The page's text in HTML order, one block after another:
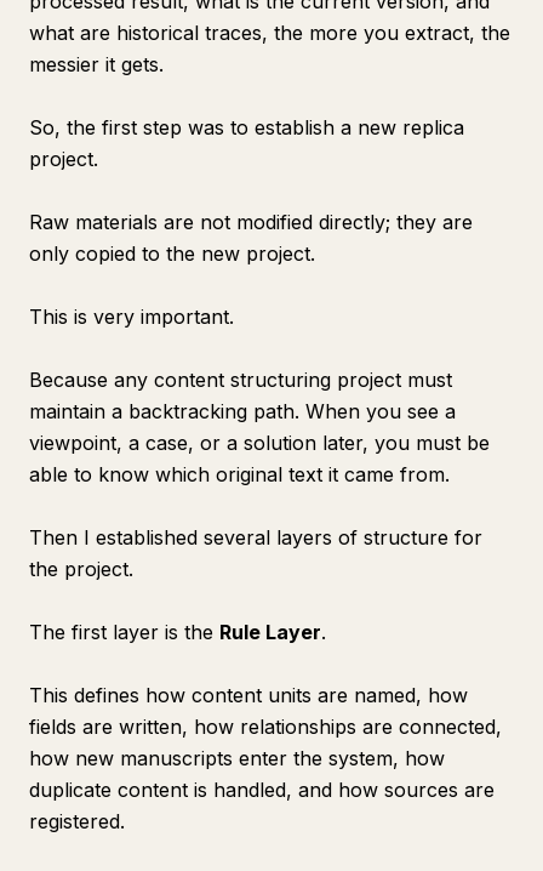
what are historical traces, the more you extract, the
messier it gets.
So, the first step was to establish a new replica
project.
Raw materials are not modified directly; they are
only copied to the new project.
This is very important.
Because any content structuring project must
maintain a backtracking path. When you see a
viewpoint, a case, or a solution later, you must be
able to know which original text it came from.
Then I established several layers of structure for
the project.
The first layer is the Rule Layer.
This defines how content units are named, how
fields are written, how relationships are connected,
how new manuscripts enter the system, how
duplicate content is handled, and how sources are
registered.